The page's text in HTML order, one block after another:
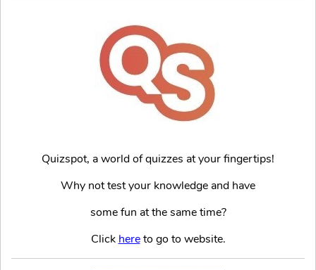
Quizspot, a world of quizzes at your fingertips!
Why not test your knowledge and have
some fun at the same time?
Click hereto go to website.